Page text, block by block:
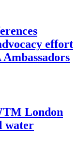
effort
London
water